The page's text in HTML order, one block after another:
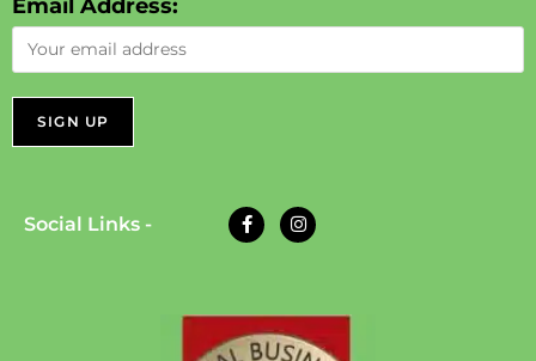
Email Address:
Social Links -